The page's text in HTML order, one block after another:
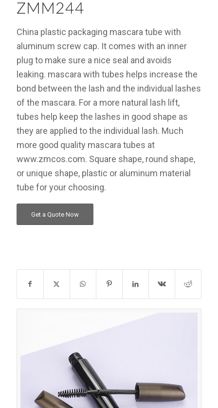
ZMM244
China plastic packaging mascara tube with
aluminum screw cap. It comes with an inner
plug to make sure a nice seal and avoids
leaking. mascara with tubes helps increase the
bond between the lash and the individual lashes
of the mascara. For a more natural lash lift,
tubes help keep the lashes in good shape as
they are applied to the individual lash. Much
more good quality mascara tubes at
www.zmcos.com. Square shape, round shape,
or unique shape, plastic or aluminum material
tube for your choosing.
Get a Quote Now